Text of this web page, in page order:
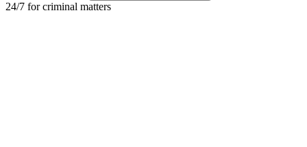
24/7 for criminal matters